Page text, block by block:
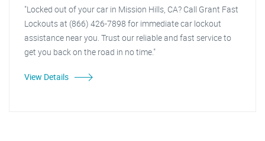
"Locked out of your car in Mission Hills, CA? Call Grant Fast
Lockouts at (866) 426-7898 for immediate car lockout
assistance near you. Trust our reliable and fast service to
get you back on the road in no time."
View Details